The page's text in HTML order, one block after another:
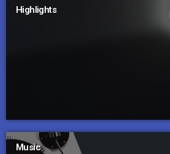
Highlights
Music